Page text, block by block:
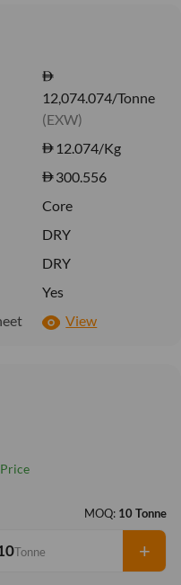
12,074.074/Tonne
(EXW)
12.074/Kg
300.556
Core
DRY
DRY
Yes
View
MOQ: 10 Tonne
Tonne +